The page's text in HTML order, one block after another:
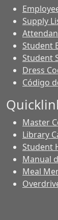
Supply
Student
Student
Dress
Código
Master
Library
Student
Manual
Meal